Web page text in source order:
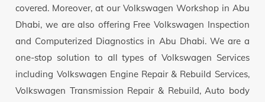
covered. Moreover, at our Volkswagen Workshop in Abu
Dhabi, we are also offering Free Volkswagen Inspection
and Computerized Diagnostics in Abu Dhabi. We are a
one-stop solution to all types of Volkswagen Services
including Volkswagen Engine Repair & Rebuild Services,
Volkswagen Transmission Repair & Rebuild, Auto body